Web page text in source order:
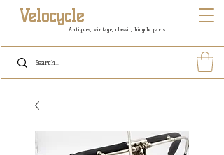
Antiques, vintage, classic, bicycle parts
Velocycle